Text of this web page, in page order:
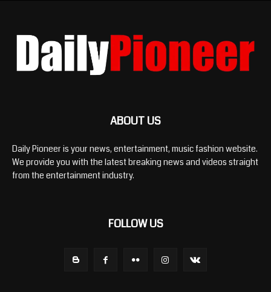
ABOUT US
Daily Pioneer is your news, entertainment, music fashion website.
We provide you with the latest breaking news and videos straight
from the entertainment industry.
FOLLOW US